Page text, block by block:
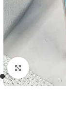
Click to